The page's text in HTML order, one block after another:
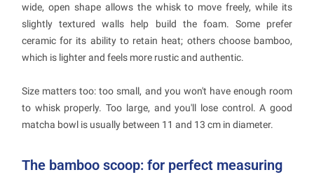
wide, open shape allows the whisk to move freely, while its
slightly textured walls help build the foam. Some prefer
ceramic for its ability to retain heat; others choose bamboo,
which is lighter and feels more rustic and authentic.
Size matters too: too small, and you won't have enough room
to whisk properly. Too large, and you'll lose control. A good
matcha bowl is usually between 11 and 13 cm in diameter.
The bamboo scoop: for perfect measuring